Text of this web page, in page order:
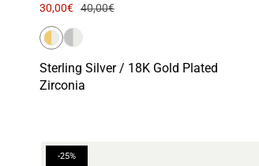
30,00€ 40,00€
Sterling Silver / 18K Gold Plated
Zirconia
-25%